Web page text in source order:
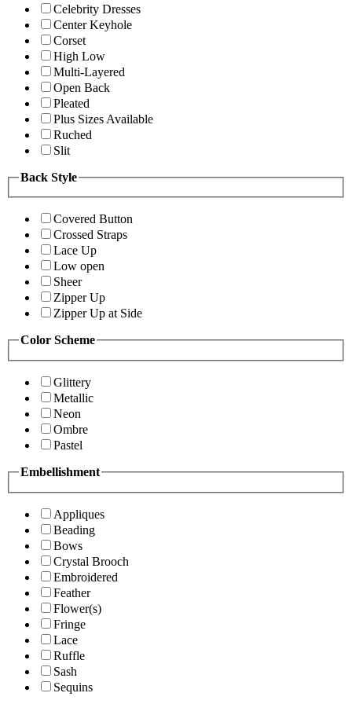
Celebrity Dresses
Center Keyhole
Corset
High Low
Multi-Layered
Open Back
Pleated
Plus Sizes Available
Ruched
Slit
Back Style
Covered Button
Crossed Straps
Lace Up
Low open
Sheer
Zipper Up
Zipper Up at Side
Color Scheme
Glittery
Metallic
Neon
Ombre
Pastel
Embellishment
Appliques
Beading
Bows
Crystal Brooch
Embroidered
Feather
Flower(s)
Fringe
Lace
Ruffle
Sash
Sequins